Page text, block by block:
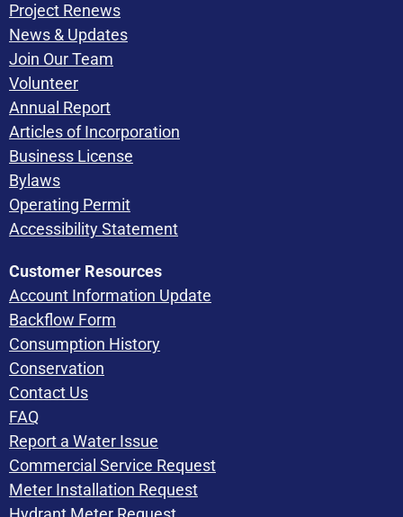
Project Renews
News & Updates
Join Our Team
Volunteer
Annual Report
Articles of Incorporation
Business License
Bylaws
Operating Permit
Accessibility Statement
Customer Resources
Account Information Update
Backflow Form
Consumption History
Conservation
Contact Us
FAQ
Report a Water Issue
Commercial Service Request
Meter Installation Request